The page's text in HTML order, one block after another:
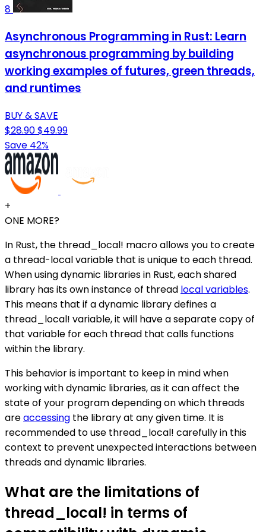
8
Asynchronous Programming in Rust: Learn
asynchronous programming by building
working examples of futures, green threads,
and runtimes
BUY & SAVE
$28.90$49.99
Save 42%
+
ONE MORE?
In Rust, the thread_local! macro allows you to create
a thread-local variable that is unique to each thread.
When using dynamic libraries in Rust, each shared
library has its own instance of thread local variables.
This means that if a dynamic library defines a
thread_local! variable, it will have a separate copy of
that variable for each thread that calls functions
within the library.
This behavior is important to keep in mind when
working with dynamic libraries, as it can affect the
state of your program depending on which threads
areaccessing the library at any given time. It is
recommended to use thread_local! carefully in this
context to prevent unexpected interactions between
threads and dynamic libraries.
What are the limitations of
thread_local! in terms of